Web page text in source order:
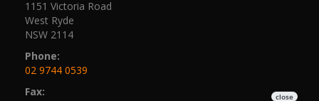
1151 Victoria Road
West Ryde
NSW 2114
Phone:
02 9744 0539
Fax: